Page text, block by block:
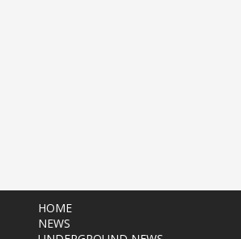
HOME
NEWS